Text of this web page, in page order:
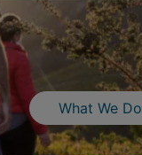
What We Do